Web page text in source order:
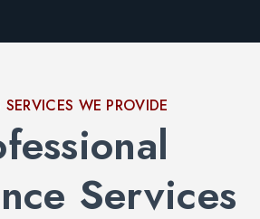
SERVICES WE PROVIDE
Services